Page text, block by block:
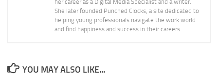
her career as a Digital Media Specialist and a writer.
She later founded Punched Clocks, a site dedicated to
helping young professionals navigate the work world
and find happiness and success in their careers.
YOU MAY ALSO LIKE...